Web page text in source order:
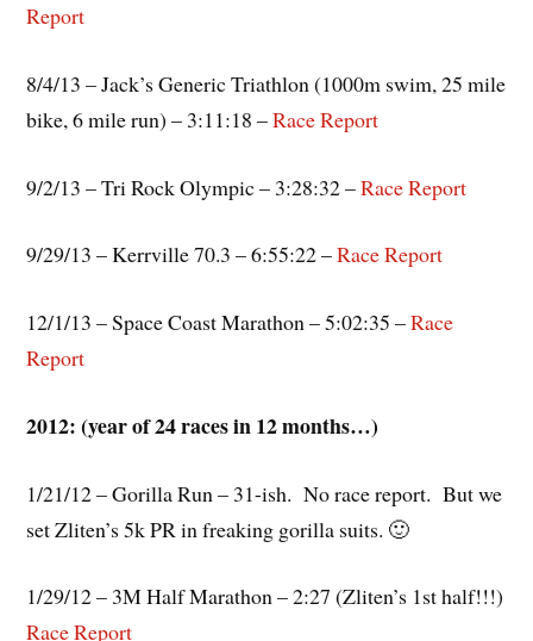
Report
8/4/13 – Jack’s Generic Triathlon (1000m swim, 25 mile
bike, 6 mile run) – 3:11:18 –Race Report
9/2/13 – Tri Rock Olympic – 3:28:32 –Race Report
9/29/13 – Kerrville 70.3 – 6:55:22 –Race Report
12/1/13 – Space Coast Marathon – 5:02:35 –Race
Report
2012: (year of 24 races in 12 months…)
1/21/12 – Gorilla Run – 31-ish. No race report. But we
set Zliten’s 5k PR in freaking gorilla suits. 🙂
1/29/12 – 3M Half Marathon – 2:27 (Zliten’s 1st half!!!)
Race Report